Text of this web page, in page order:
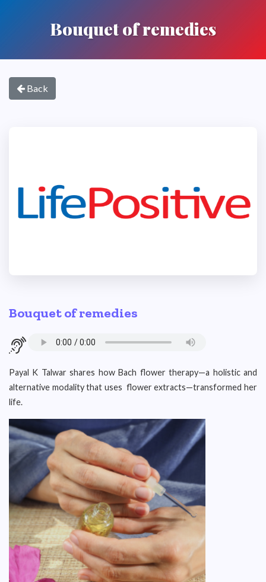
Bouquet of remedies
Back
Bouquet of remedies
Payal K Talwar shares how Bach flower therapy—a holistic and
alternative modality that uses flower extracts—transformed her
life.